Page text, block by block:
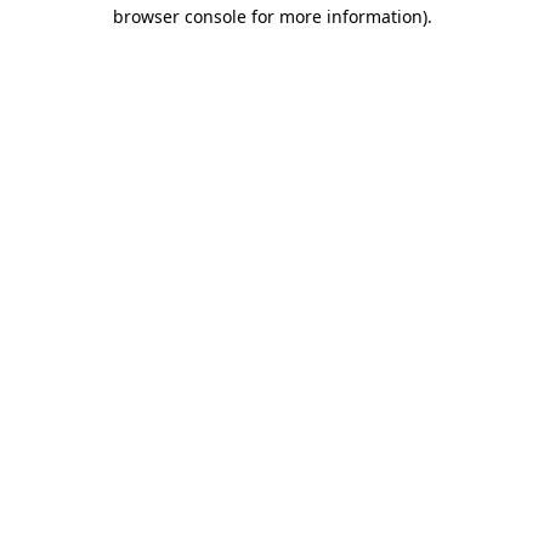
browser console for more information).